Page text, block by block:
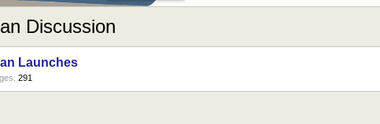
Discussion
Launches
291